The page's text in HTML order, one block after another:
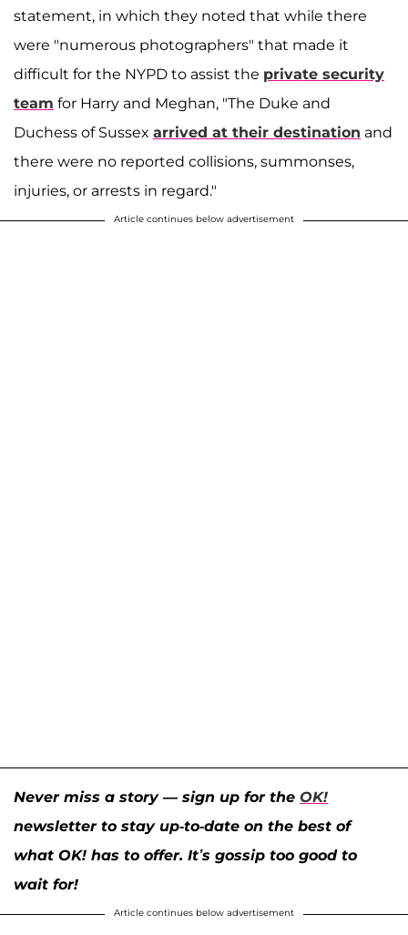
statement, in which they noted that while there
were "numerous photographers" that made it
difficult for the NYPD to assist the private security
team for Harry and Meghan, "The Duke and
Duchess of Sussex arrived at their destination and
there were no reported collisions, summonses,
injuries, or arrests in regard."
Article continues below advertisement
Never miss a story — sign up for the OK!
newsletter to stay up-to-date on the best of
what OK! has to offer. It’s gossip too good to
wait for!
Article continues below advertisement